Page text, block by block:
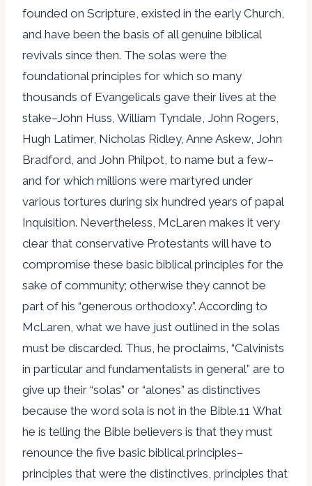
founded on Scripture, existed in the early Church,
and have been the basis of all genuine biblical
revivals since then. The solas were the
foundational principles for which so many
thousands of Evangelicals gave their lives at the
stake–John Huss, William Tyndale, John Rogers,
Hugh Latimer, Nicholas Ridley, Anne Askew, John
Bradford, and John Philpot, to name but a few–
and for which millions were martyred under
various tortures during six hundred years of papal
Inquisition. Nevertheless, McLaren makes it very
clear that conservative Protestants will have to
compromise these basic biblical principles for the
sake of community; otherwise they cannot be
part of his “generous orthodoxy”. According to
McLaren, what we have just outlined in the solas
must be discarded. Thus, he proclaims, “Calvinists
in particular and fundamentalists in general” are to
give up their “solas” or “alones” as distinctives
because the word sola is not in the Bible.11 What
he is telling the Bible believers is that they must
renounce the five basic biblical principles–
principles that were the distinctives, principles that